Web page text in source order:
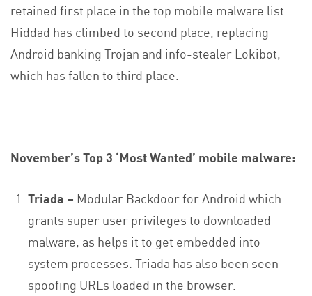
retained first place in the top mobile malware list.
Hiddad has climbed to second place, replacing
Android banking Trojan and info-stealer Lokibot,
which has fallen to third place.
November’s Top 3 ‘Most Wanted’ mobile malware:
Triada – Modular Backdoor for Android which
grants super user privileges to downloaded
malware, as helps it to get embedded into
system processes. Triada has also been seen
spoofing URLs loaded in the browser.